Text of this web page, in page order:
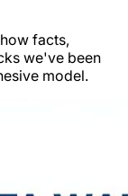
facts,
we've been
model.